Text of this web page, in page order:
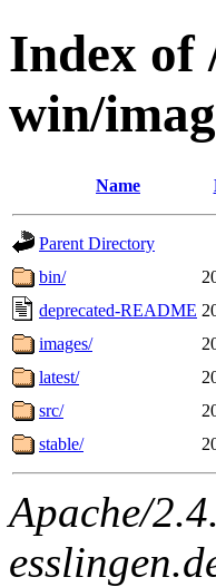
Index
win/
Name
Parent Directory
bin/
deprecated-README
images/
latest/
src/
stable/
Apache/